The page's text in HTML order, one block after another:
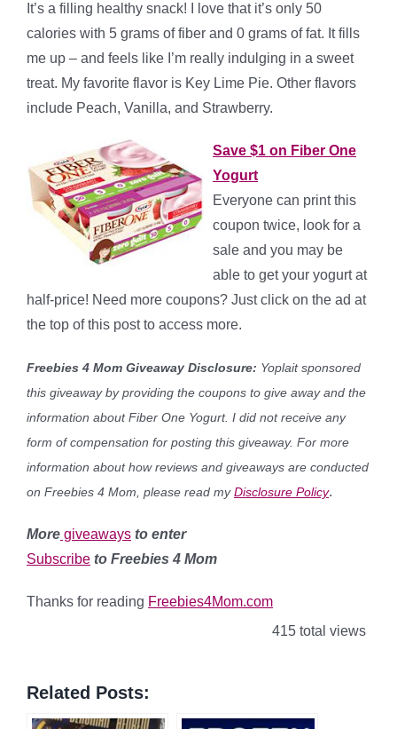
It’s a filling healthy snack! I love that it’s only 50
calories with 5 grams of fiber and 0 grams of fat. It fills
me up – and feels like I’m really indulging in a sweet
treat. My favorite flavor is Key Lime Pie. Other flavors
include Peach, Vanilla, and Strawberry.
Save $1 on Fiber One
Yogurt
Everyone can print this
coupon twice, look for a
sale and you may be
able to get your yogurt at
half-price! Need more coupons? Just click on the ad at
the top of this post to access more.
Freebies 4 Mom Giveaway Disclosure: Yoplait sponsored
this giveaway by providing the coupons to give away and the
information about Fiber One Yogurt. I did not receive any
form of compensation for posting this giveaway. For more
information about how reviews and giveaways are conducted
on Freebies 4 Mom, please read my Disclosure Policy.
More giveaways to enter
Subscribe to Freebies 4 Mom
Thanks for reading Freebies4Mom.com
415 total views
Related Posts: